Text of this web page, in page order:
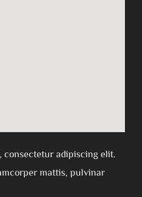
adipiscing elit.
mattis, pulvinar